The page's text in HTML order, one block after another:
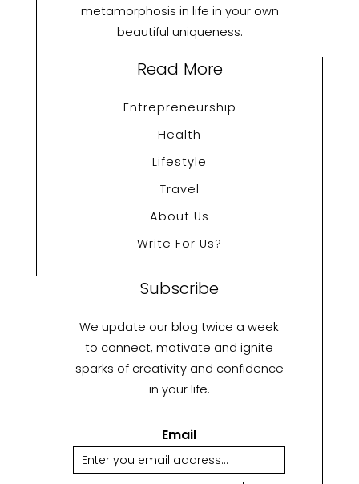
metamorphosis in life in your own
beautiful uniqueness.
Read More
Entrepreneurship
Health
Lifestyle
Travel
About Us
Write For Us?
Subscribe
We update our blog twice a week
to connect, motivate and ignite
sparks of creativity and confidence
in your life.
Email